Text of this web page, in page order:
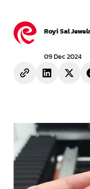
Royi Sal
09 Dec 2024